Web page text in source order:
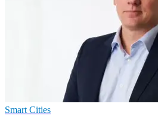
Smart Cities